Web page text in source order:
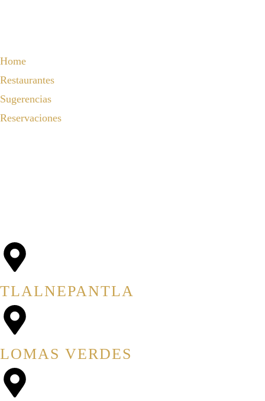
Home
Restaurantes
Sugerencias
Reservaciones
TLALNEPANTLA
LOMAS VERDES